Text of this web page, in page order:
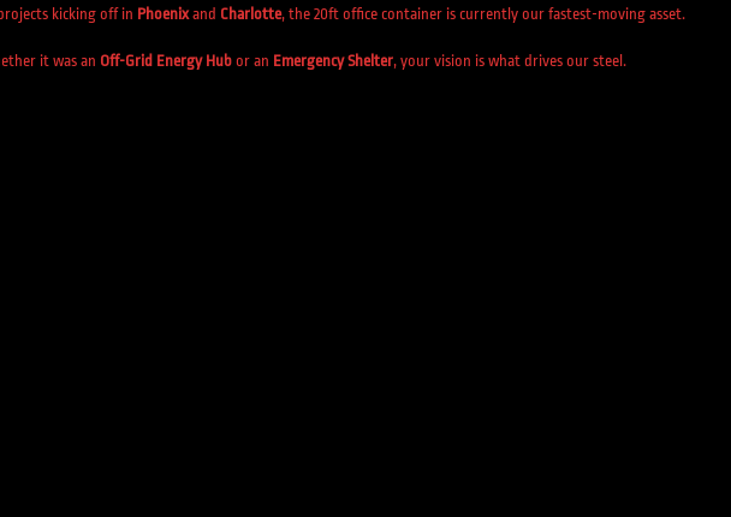
kicking off in Phoenixand Charlotte, the 20ft office container is currently our fastest-moving asset.
it was an Off-Grid Energy Hubor an Emergency Shelter, your vision is what drives our steel.